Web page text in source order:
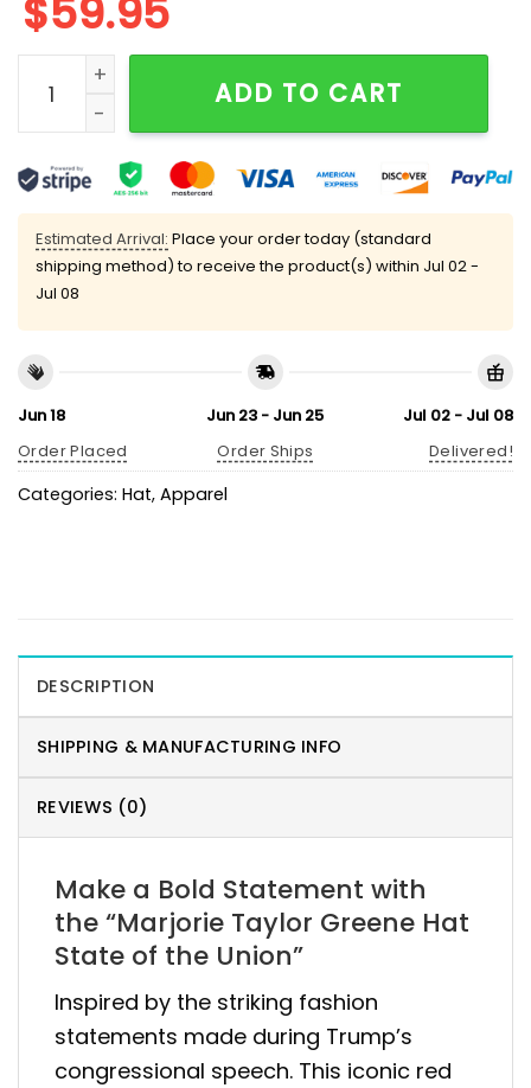
$59.95
Marjorie Taylor Greene Hat State Of The Union
ADD TO CART
Estimated Arrival: Place your order today (standard
shipping method) to receive the product(s) within Jul 02 -
Jul 08
Jun 18
Order Placed
Jun 23 - Jun 25
Order Ships
Jul 02 - Jul 08
Delivered!
Categories: Hat, Apparel
DESCRIPTION
SHIPPING & MANUFACTURING INFO
REVIEWS (0)
Make a Bold Statement with
the “Marjorie Taylor Greene Hat
State of the Union”
Inspired by the striking fashion
statements made during Trump’s
congressional speech. This iconic red